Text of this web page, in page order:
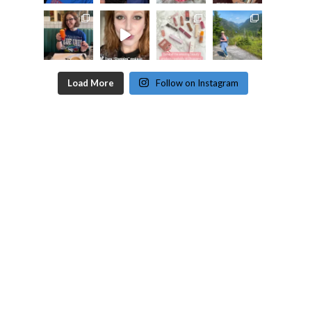
Load More Follow on Instagram